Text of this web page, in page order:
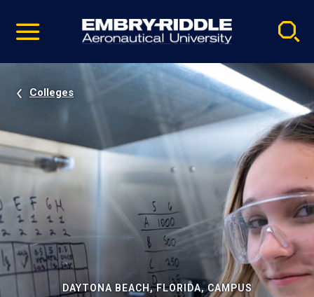
video
Navigation
Colleges
DAYTONA BEACH, FLORIDA, CAMPUS